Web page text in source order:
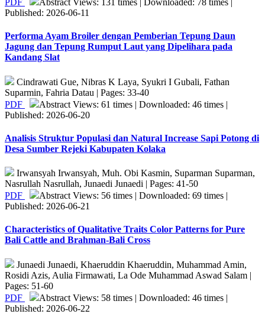
PDF
Abstract Views: 131 times | Downloaded: 78 times |
Published: 2026-06-11
Performa Ayam Broiler dengan Pemberian Tepung Daun
Jagung dan Tepung Rumput Laut yang Dipelihara pada
Kandang Slat
Cindrawati Gue, Nibras K Laya, Syukri I Gubali, Fathan
Suparmin, Fahria Datau | Pages: 33-40
PDF
Abstract Views: 61 times | Downloaded: 46 times |
Published: 2026-06-20
Analisis Struktur Populasi dan Natural Increase Sapi Potong di
Desa Sumber Rejeki Kabupaten Kolaka
Irwansyah Irwansyah, Muh. Obi Kasmin, Suparman Suparman,
Nasrullah Nasrullah, Junaedi Junaedi | Pages: 41-50
PDF
Abstract Views: 56 times | Downloaded: 69 times |
Published: 2026-06-21
Characteristics of Qualitative Traits Color Patterns for Pure
Bali Cattle and Brahman-Bali Cross
Junaedi Junaedi, Khaeruddin Khaeruddin, Muhammad Amin,
Rosidi Azis, Aulia Firmawati, La Ode Muhammad Aswad Salam |
Pages: 51-60
PDF
Abstract Views: 58 times | Downloaded: 46 times |
Published: 2026-06-22